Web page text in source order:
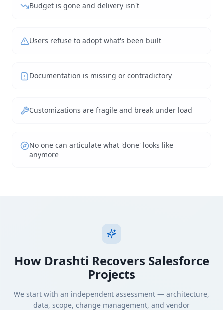
Budget is gone and delivery isn't
Users refuse to adopt what's been built
Documentation is missing or contradictory
Customizations are fragile and break under load
No one can articulate what 'done' looks like
anymore
How Drashti Recovers Salesforce
Projects
We start with an independent assessment — architecture,
data, scope, change management, and vendor